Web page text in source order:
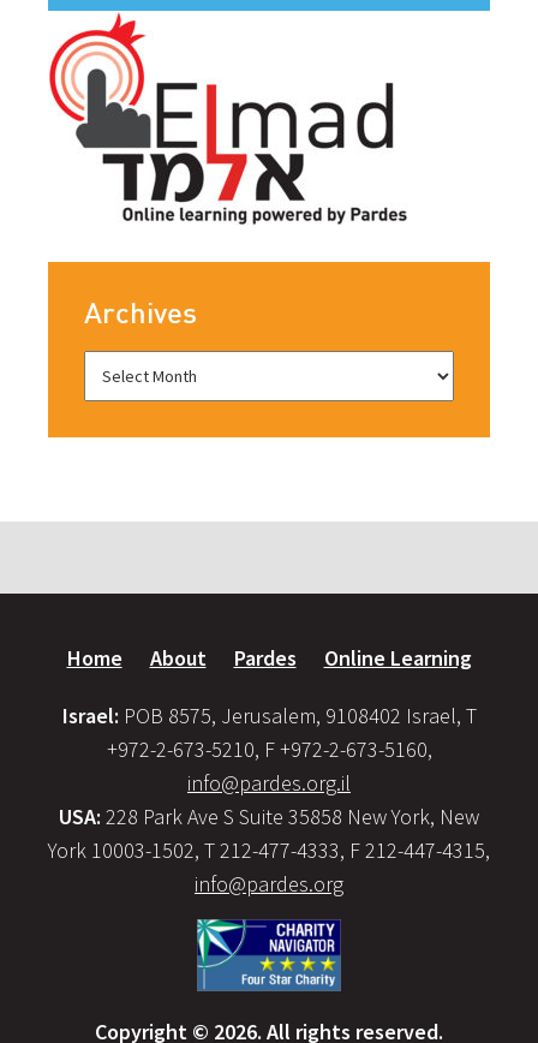
Archives
Home About Pardes Online Learning
Israel: POB 8575, Jerusalem, 9108402 Israel, T
+972-2-673-5210, F +972-2-673-5160,
info@pardes.org.il
USA: 228 Park Ave S Suite 35858 New York, New
York 10003-1502, T 212-477-4333, F 212-447-4315,
info@pardes.org
Copyright © 2026. All rights reserved.